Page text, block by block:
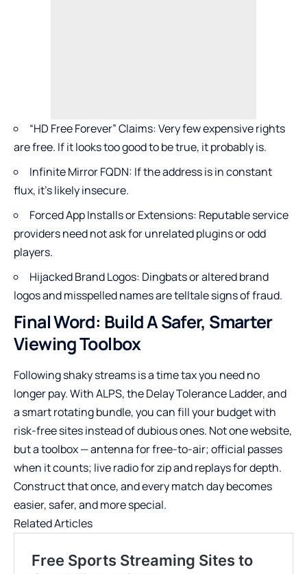
“HD Free Forever” Claims: Very few expensive rights
are free. If it looks too good to be true, it probably is.
Infinite Mirror FQDN: If the address is in constant
flux, it’s likely insecure.
Forced App Installs or Extensions: Reputable service
providers need not ask for unrelated plugins or odd
players.
Hijacked Brand Logos: Dingbats or altered brand
logos and misspelled names are telltale signs of fraud.
Final Word: Build A Safer, Smarter
Viewing Toolbox
Following shaky streams is a time tax you need no
longer pay. With ALPS, the Delay Tolerance Ladder, and
a smart rotating bundle, you can fill your budget with
risk-free sites instead of dubious ones. Not one website,
but a toolbox — antenna for free-to-air; official passes
when it counts; live radio for zip and replays for depth.
Construct that once, and every match day becomes
easier, safer, and more special.
Related Articles